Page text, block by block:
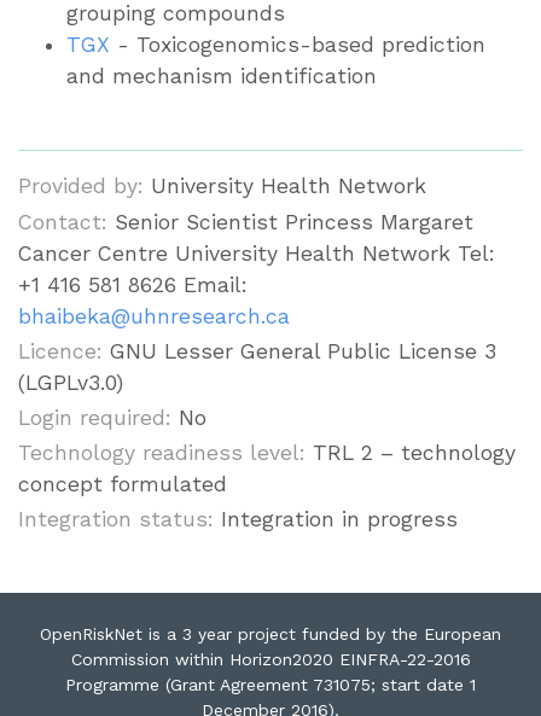
grouping compounds
TGX - Toxicogenomics-based prediction
and mechanism identification
Provided by: University Health Network
Contact: Senior Scientist Princess Margaret
Cancer Centre University Health Network Tel:
+1 416 581 8626 Email:
bhaibeka@uhnresearch.ca
Licence: GNU Lesser General Public License 3
(LGPLv3.0)
Login required: No
Technology readiness level: TRL 2 – technology
concept formulated
Integration status: Integration in progress
OpenRiskNet is a 3 year project funded by the European
Commission within Horizon2020 EINFRA-22-2016
Programme (Grant Agreement 731075; start date 1
December 2016).